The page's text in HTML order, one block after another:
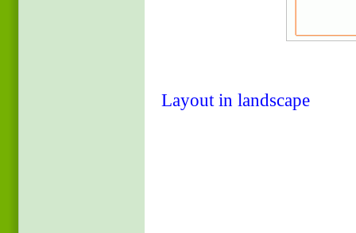
Layout in landscape